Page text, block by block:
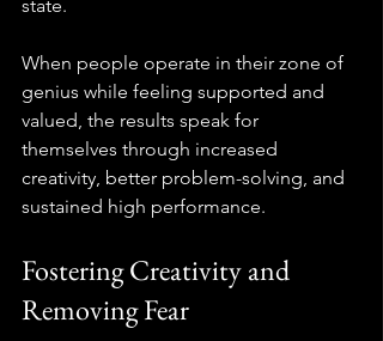
state.
When people operate in their zone of
genius while feeling supported and
valued, the results speak for
themselves through increased
creativity, better problem-solving, and
sustained high performance.
Fostering Creativity and
Removing Fear